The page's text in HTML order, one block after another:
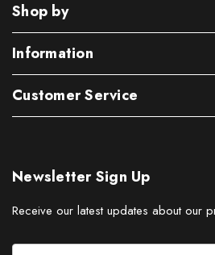
Shop by
Information
Customer Service
Newsletter Sign Up
Receive our latest updates about our